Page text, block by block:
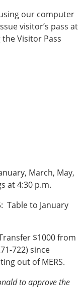
our computer
visitor’s pass at
Visitor Pass
March, May,
at 4:30 p.m.
Table to January
$1000 from
722) since
out of MERS.
to approve the